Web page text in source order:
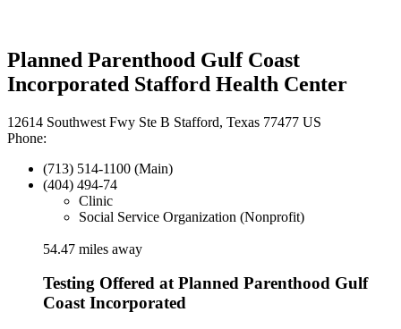
Planned Parenthood Gulf Coast
Incorporated Stafford Health Center
12614 Southwest Fwy Ste B Stafford, Texas 77477 US
Phone:
(713) 514-1100 (Main)
(404) 494-74
Clinic
Social Service Organization (Nonprofit)
54.47 miles away
Testing Offered at Planned Parenthood Gulf
Coast Incorporated